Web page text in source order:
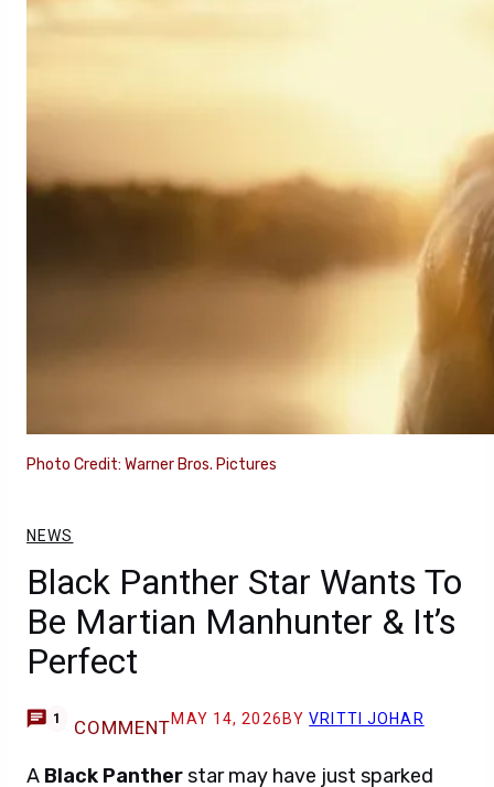
Photo Credit: Warner Bros. Pictures
NEWS
Black Panther Star Wants To
Be Martian Manhunter & It’s
Perfect
1 COMMENTMAY 14, 2026 BYVRITTI JOHAR
A Black Pantherstar may have just sparked